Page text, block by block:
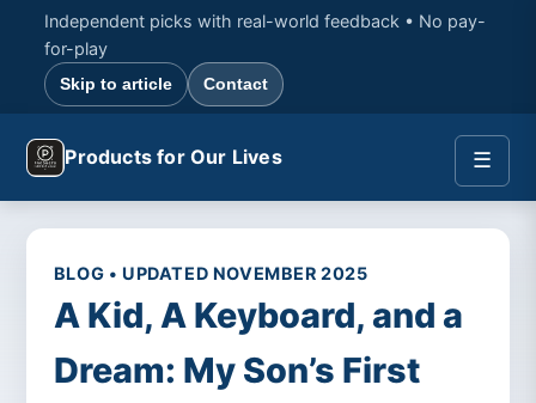
Independent picks with real-world feedback • No pay-
for-play
Skip to article Contact
☰
Products for Our Lives
BLOG • UPDATED NOVEMBER 2025
A Kid, A Keyboard, and a
Dream: My Son’s First